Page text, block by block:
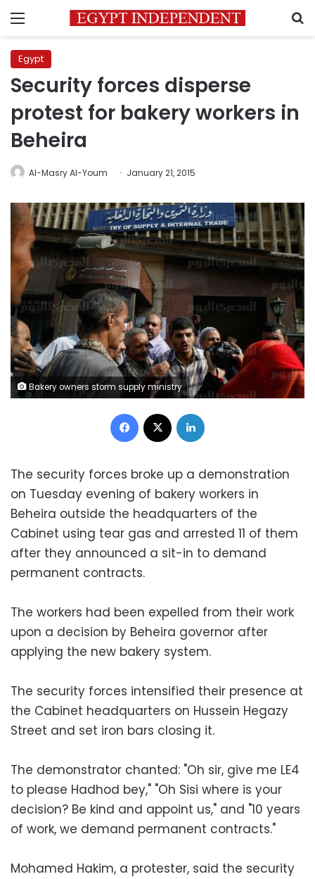
Menu
Egypt
Security forces disperse
protest for bakery workers in
Beheira
Al-Masry Al-Youm January 21, 2015
Bakery owners storm supply ministry
Facebook
The security forces broke up a demonstration
on Tuesday evening of bakery workers in
Beheira outside the headquarters of the
Cabinet using tear gas and arrested 11 of them
after they announced a sit-in to demand
permanent contracts.
The workers had been expelled from their work
upon a decision by Beheira governor after
applying the new bakery system.
The security forces intensified their presence at
the Cabinet headquarters on Hussein Hegazy
Street and set iron bars closing it.
The demonstrator chanted: "Oh sir, give me LE4
to please Hadhod bey," "Oh Sisi where is your
decision? Be kind and appoint us," and "10 years
of work, we demand permanent contracts."
Mohamed Hakim, a protester, said the security